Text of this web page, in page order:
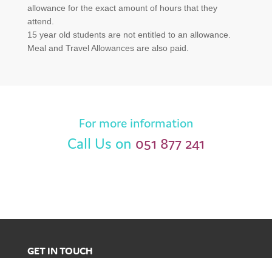
allowance for the exact amount of hours that they
attend.
15 year old students are not entitled to an allowance.
Meal and Travel Allowances are also paid.
For more information
Call Us on 051 877 241
GET IN TOUCH